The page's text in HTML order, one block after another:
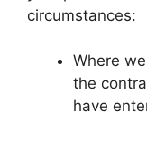
circumstances:
Where
the
have